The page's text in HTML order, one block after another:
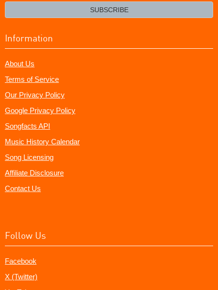
SUBSCRIBE
Information
About Us
Terms of Service
Our Privacy Policy
Google Privacy Policy
Songfacts API
Music History Calendar
Song Licensing
Affiliate Disclosure
Contact Us
Follow Us
Facebook
X (Twitter)